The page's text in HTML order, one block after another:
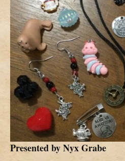
Presented byNyx Grabe